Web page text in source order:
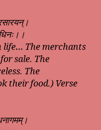
life… The merchants
sale. The
The
their food.) Verse